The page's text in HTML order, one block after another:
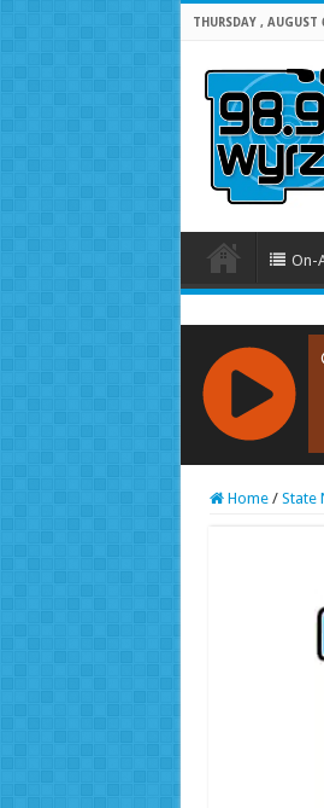
THURSDAY , AUGUST
On-
RCAST.NET
Home / State